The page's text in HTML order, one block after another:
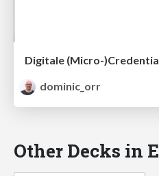
dominic_orr
Other Decks in